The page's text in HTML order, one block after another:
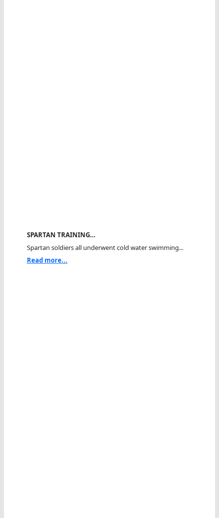
SPARTAN TRAINING…
Spartan soldiers all underwent cold water swimming...
Read more...